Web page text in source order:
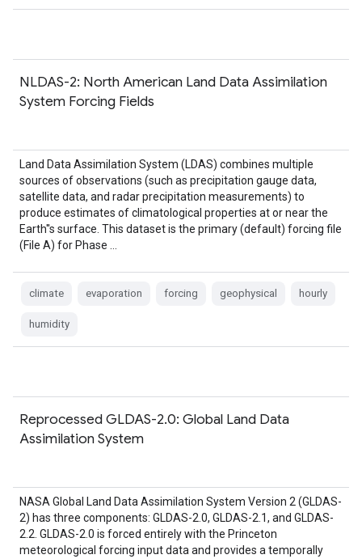
NLDAS-2: North American Land Data Assimilation
System Forcing Fields
Land Data Assimilation System (LDAS) combines multiple
sources of observations (such as precipitation gauge data,
satellite data, and radar precipitation measurements) to
produce estimates of climatological properties at or near the
Earth''s surface. This dataset is the primary (default) forcing file
(File A) for Phase …
climate evaporation forcing geophysical hourly
humidity
Reprocessed GLDAS-2.0: Global Land Data
Assimilation System
NASA Global Land Data Assimilation System Version 2 (GLDAS-
2) has three components: GLDAS-2.0, GLDAS-2.1, and GLDAS-
2.2. GLDAS-2.0 is forced entirely with the Princeton
meteorological forcing input data and provides a temporally